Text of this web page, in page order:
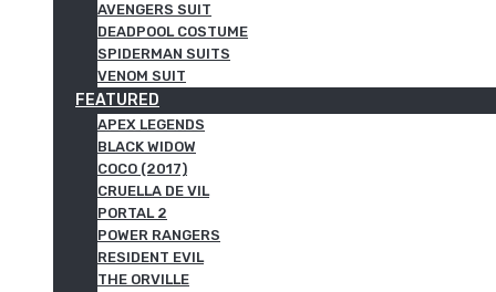
AVENGERS SUIT
DEADPOOL COSTUME
SPIDERMAN SUITS
VENOM SUIT
FEATURED
APEX LEGENDS
BLACK WIDOW
COCO (2017)
CRUELLA DE VIL
PORTAL 2
POWER RANGERS
RESIDENT EVIL
THE ORVILLE